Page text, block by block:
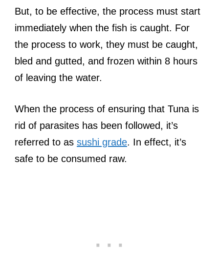
But, to be effective, the process must start
immediately when the fish is caught. For
the process to work, they must be caught,
bled and gutted, and frozen within 8 hours
of leaving the water.
When the process of ensuring that Tuna is
rid of parasites has been followed, it’s
referred to as sushi grade. In effect, it’s
safe to be consumed raw.